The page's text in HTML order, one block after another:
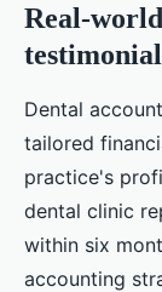
Real-
Dental
tailored
practice's
dental clinic
within six
accounting